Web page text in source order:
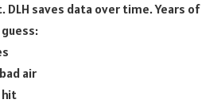
DLH saves data over time. Years of
air
hit